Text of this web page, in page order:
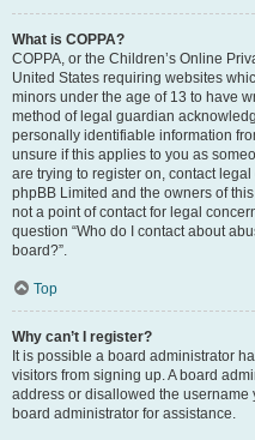
What is COPPA?
COPPA, or the Children’s Online
United States requiring websites
minors under the age of 13 to have
method of legal guardian
personally identifiable information
unsure if this applies to you as
are trying to register on, contact
phpBB Limited and the owners of
not a point of contact for legal
question “Who do I contact about
board?”.
Top
Why can’t I register?
It is possible a board administrator
visitors from signing up. A board
address or disallowed the username
board administrator for assistance.